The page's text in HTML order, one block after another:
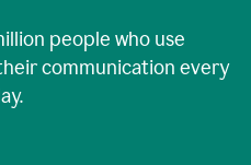
people who use
communication every